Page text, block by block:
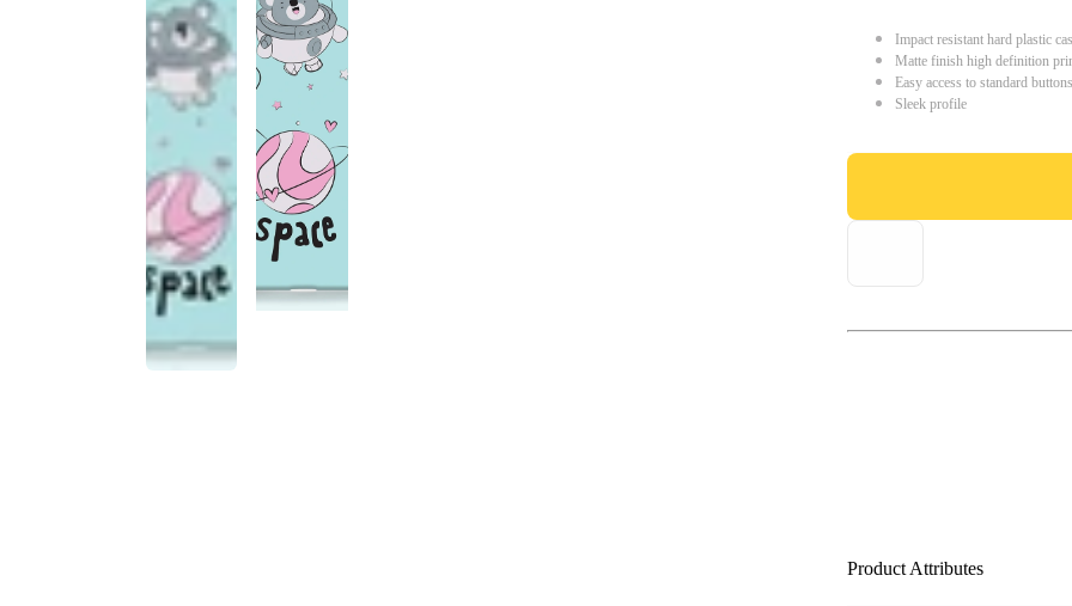
Impact resistant hard plastic
Matte finish high definition
Easy access to standard
Sleek profile
Product Attributes